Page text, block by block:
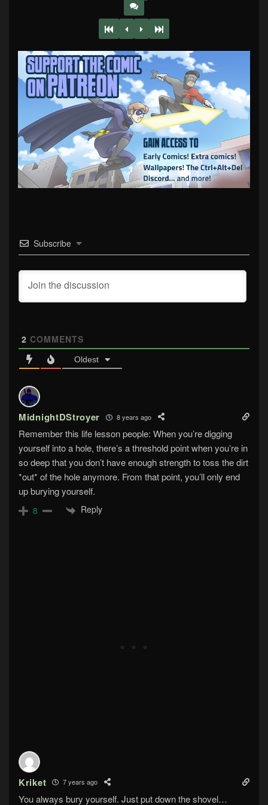
Subscribe
2 COMMENTS
Oldest
MidnightDStroyer 8 years ago
Remember this life lesson people: When you’re digging
yourself into a hole, there’s a threshold point when you’re in
so deep that you don’t have enough strength to toss the dirt
*out* of the hole anymore. From that point, you’ll only end
up burying yourself.
8 Reply
Kriket 7 years ago
You always bury yourself. Just put down the shovel…